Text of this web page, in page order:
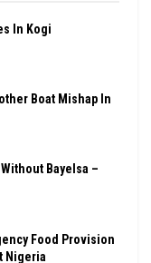
In Kogi
Boat Mishap In
Bayelsa –
Food Provision
Nigeria